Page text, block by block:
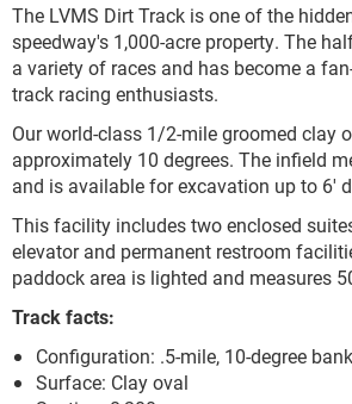
The LVMS Dirt Track is one of the
speedway's 1,000-acre property. The
a variety of races and has become a
track racing enthusiasts.
Our world-class 1/2-mile groomed clay
approximately 10 degrees. The infield
and is available for excavation up to 6'
This facility includes two enclosed
elevator and permanent restroom
paddock area is lighted and measures
Track facts:
Configuration: .5-mile, 10-degree
Surface: Clay oval